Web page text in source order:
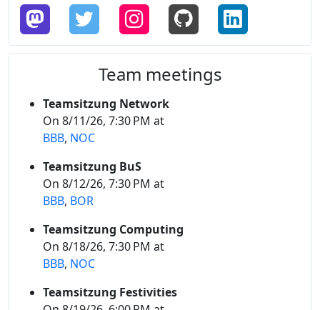
Team meetings
Teamsitzung Network
On 8/11/26, 7:30 PM at
BBB, NOC
Teamsitzung BuS
On 8/12/26, 7:30 PM at
BBB, BOR
Teamsitzung Computing
On 8/18/26, 7:30 PM at
BBB, NOC
Teamsitzung Festivities